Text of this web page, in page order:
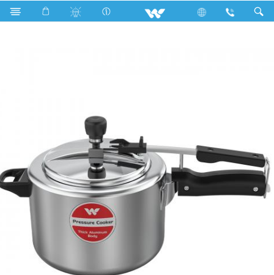
Search KING INDUCTION PRESSURE COOKER 4.5L